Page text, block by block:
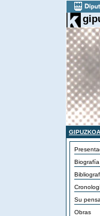
Biografía
Su
Obras